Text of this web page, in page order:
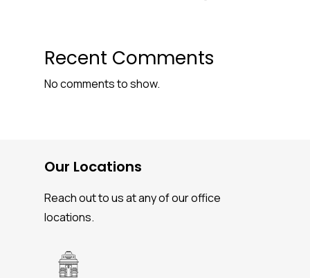
Recent Comments
No comments to show.
Our Locations
Reach out to us at any of our office
locations.